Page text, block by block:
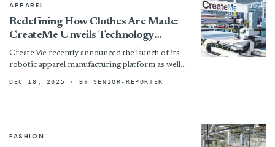
APPAREL
Redefining How Clothes Are Made:
CreateMe Unveils Technology
Platform
CreateMe recently announced the launch of its
robotic apparel manufacturing platform as well
using the technology —...
DEC 18, 2025 · BY SENIOR-REPORTER
FASHION